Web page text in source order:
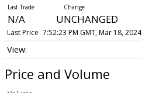
N/A UNCHANGED
Last Price 7:52:23 PM GMT, Mar 18, 2024
Price and Volume